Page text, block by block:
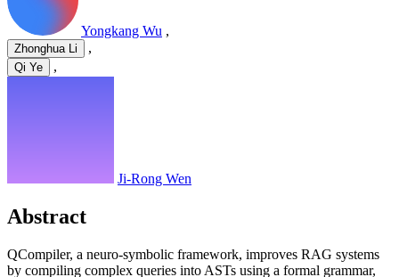
Yongkang Wu ,
Zhonghua Li ,
Qi Ye ,
Ji-Rong Wen
Abstract
QCompiler, a neuro-symbolic framework, improves RAG systems
by compiling complex queries into ASTs using a formal grammar,